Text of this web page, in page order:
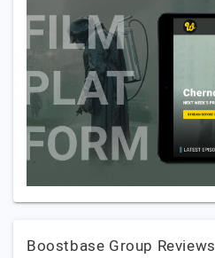
Boostbase Group Reviews